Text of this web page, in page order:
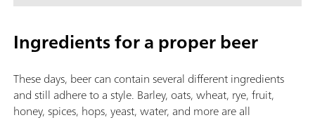
Ingredients for a proper beer
These days, beer can contain several different ingredients
and still adhere to a style. Barley, oats, wheat, rye, fruit,
honey, spices, hops, yeast, water, and more are all